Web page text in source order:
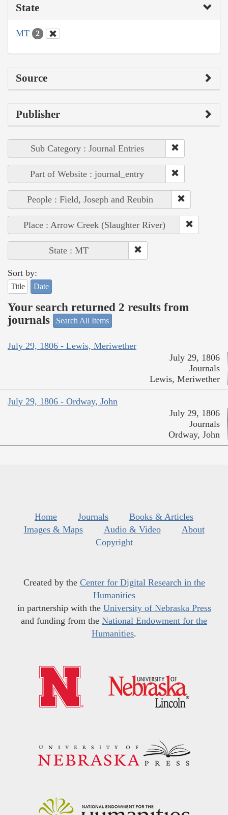
State
MT 2
Source
Publisher
Sub Category : Journal Entries
Part of Website : journal_entry
People : Field, Joseph and Reubin
Place : Arrow Creek (Slaughter River)
State : MT
Sort by:
Title Date
Your search returned 2 results from
journals
Search All Items
July 29, 1806 - Lewis, Meriwether
July 29, 1806
Journals
Lewis, Meriwether
July 29, 1806 - Ordway, John
July 29, 1806
Journals
Ordway, John
Home Journals
Books & Articles
Images & Maps
Audio & Video
About
Copyright
Created by the Center for Digital Research in the
Humanities
in partnership with the University of Nebraska Press
and funding from the National Endowment for the
Humanities.